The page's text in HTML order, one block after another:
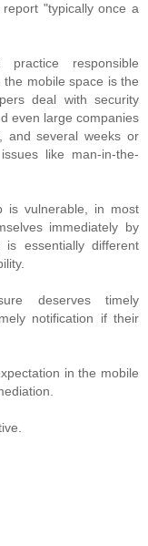
"typically once a
responsible
mobile space is the
deal with security
even large companies
and several weeks or
like man-in-the-
vulnerable, in most
immediately by
essentially different
deserves timely
notification if their
in the mobile